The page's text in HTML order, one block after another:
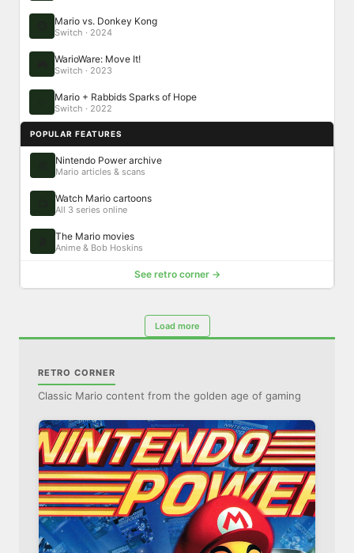
Mario vs. Donkey Kong
Switch · 2024
WarioWare: Move It!
Switch · 2023
Mario + Rabbids Sparks of Hope
Switch · 2022
POPULAR FEATURES
Nintendo Power archive
Mario articles & scans
Watch Mario cartoons
All 3 series online
The Mario movies
Anime & Bob Hoskins
See retro corner →
Load more
RETRO CORNER
Classic Mario content from the golden age of gaming